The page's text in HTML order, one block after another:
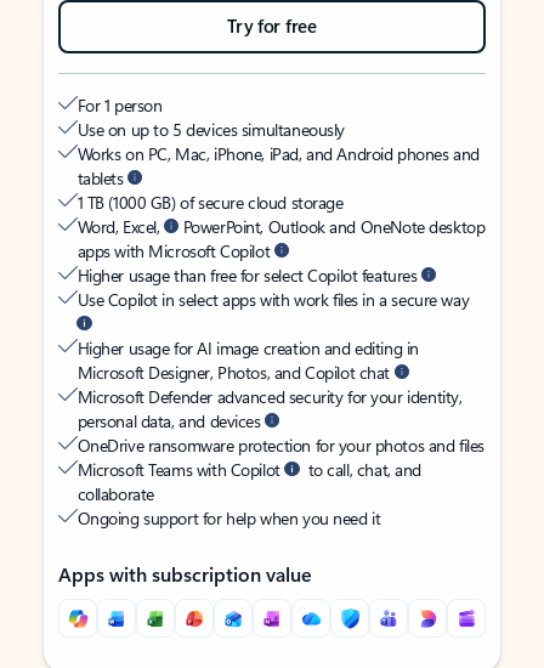
Try for free
For 1 person
Use on up to 5 devices simultaneously
Works on PC, Mac, iPhone, iPad, and Android phones and
tablets
1 TB (1000 GB) of secure cloud storage
Word, Excel,
PowerPoint, Outlook and OneNote desktop
apps with Microsoft Copilot
Higher usage than free for select Copilot features
Use Copilot in select apps with work files in a secure way
Higher usage for AI image creation and editing in
Microsoft Designer, Photos, and Copilot chat
Microsoft Defender advanced security for your identity,
personal data, and devices
OneDrive ransomware protection for your photos and files
Microsoft Teams with Copilot
to call, chat, and
collaborate
Ongoing support for help when you need it
Apps with subscription value